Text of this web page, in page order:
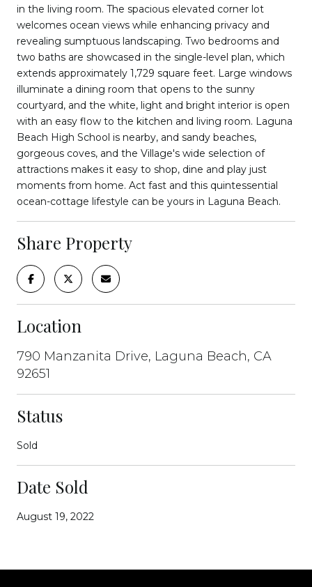
in the living room. The spacious elevated corner lot
welcomes ocean views while enhancing privacy and
revealing sumptuous landscaping. Two bedrooms and
two baths are showcased in the single-level plan, which
extends approximately 1,729 square feet. Large windows
illuminate a dining room that opens to the sunny
courtyard, and the white, light and bright interior is open
with an easy flow to the kitchen and living room. Laguna
Beach High School is nearby, and sandy beaches,
gorgeous coves, and the Village's wide selection of
attractions makes it easy to shop, dine and play just
moments from home. Act fast and this quintessential
ocean-cottage lifestyle can be yours in Laguna Beach.
Share Property
Location
790 Manzanita Drive, Laguna Beach, CA
92651
Status
Sold
Date Sold
August 19, 2022